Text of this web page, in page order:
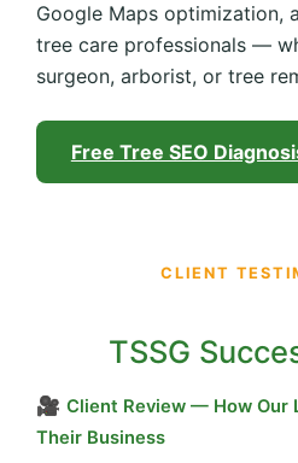
Google Maps optimization,
tree care professionals —
surgeon, arborist, or tree
Free Tree SEO
CLIENT
TSSG
🎥 Client Review — How Our
Their Business